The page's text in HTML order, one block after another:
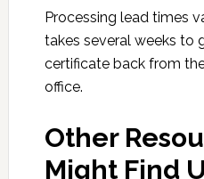
Processing lead times
takes several weeks to
certificate back from
office.
Other
Might Find